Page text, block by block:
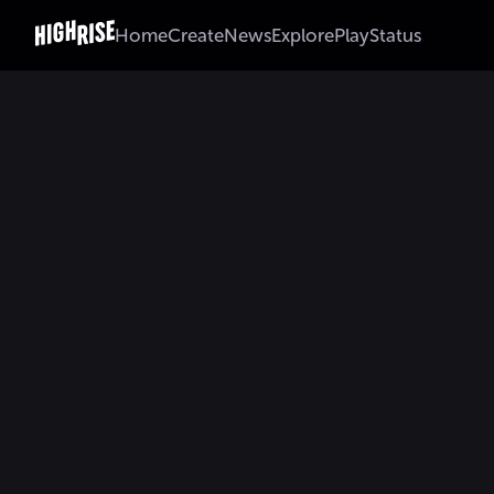
HomeCreateNewsExplorePlayStatus